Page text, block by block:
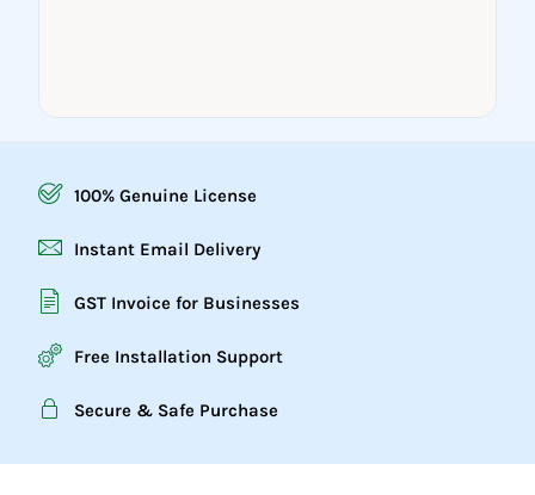
100% Genuine License
Instant Email Delivery
GST Invoice for Businesses
Free Installation Support
Secure & Safe Purchase